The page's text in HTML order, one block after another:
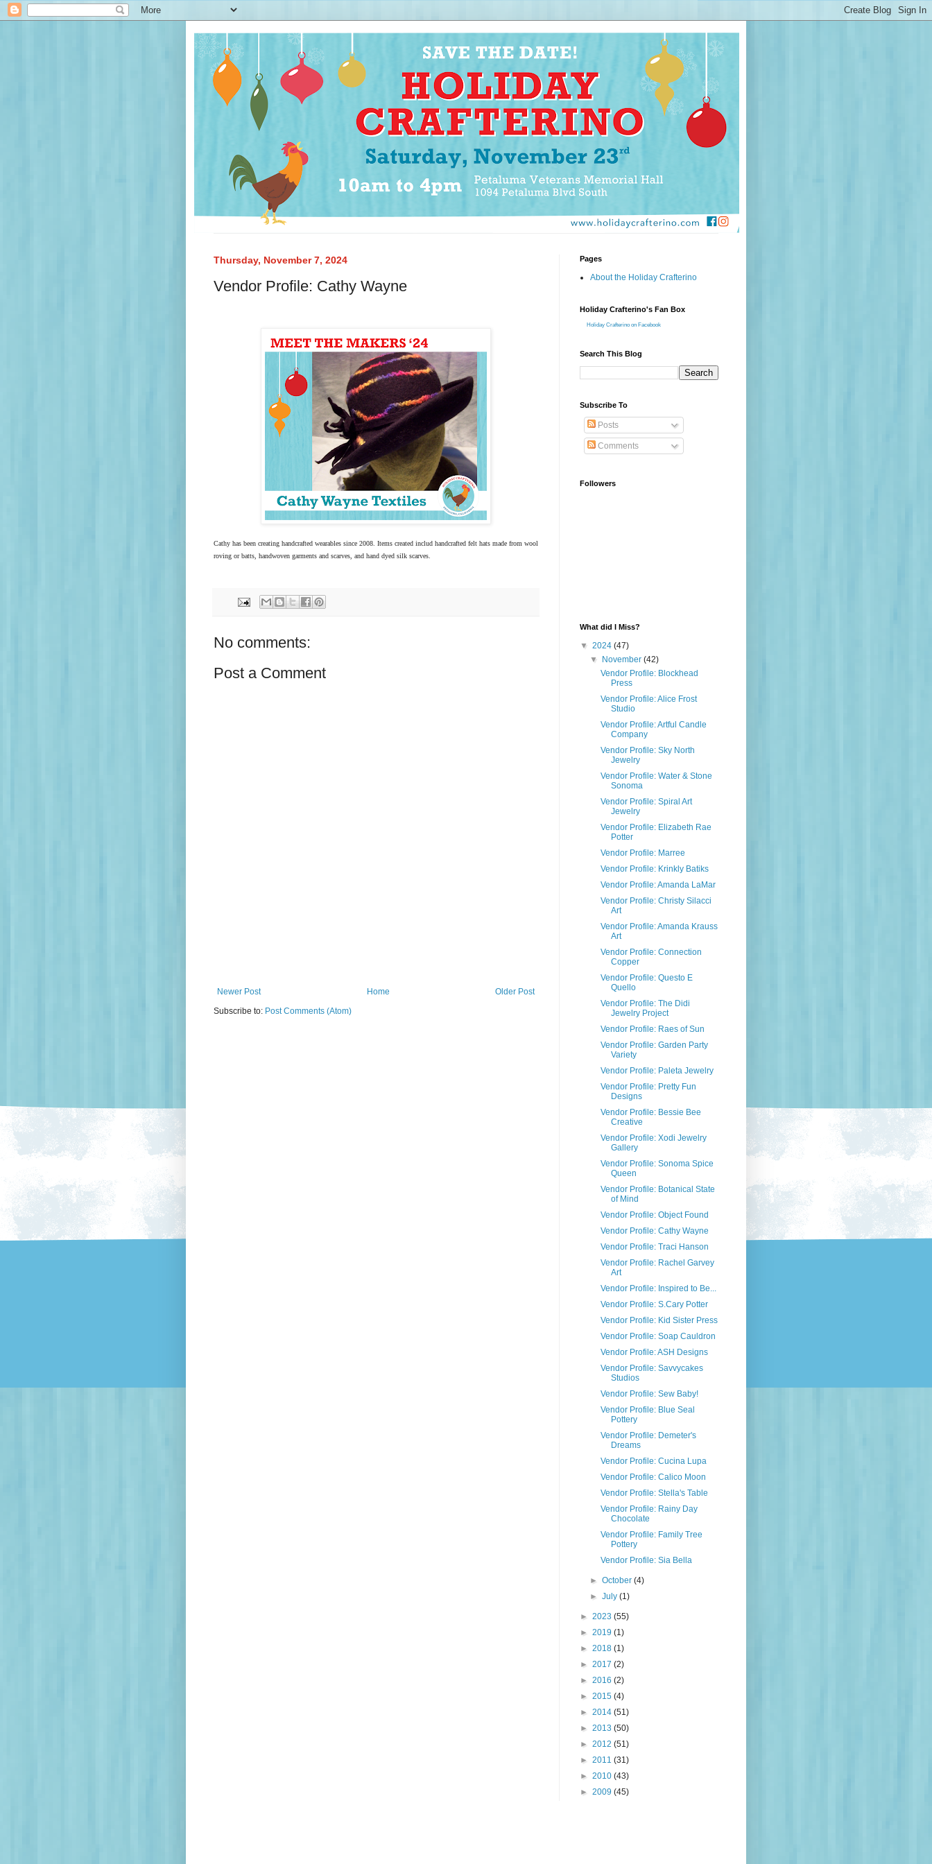
Thursday, November 7, 2024
Vendor Profile: Cathy Wayne
Cathy has been creating handcrafted wearables since 2008. Items created includ handcrafted felt hats made from wool
roving or batts, handwoven garments and scarves, and hand dyed silk scarves.
No comments:
Post a Comment
Newer Post Older Post
Home
Subscribe to: Post Comments (Atom)
Pages
About the Holiday Crafterino
Holiday Crafterino's Fan Box
Holiday Crafterino on Facebook
Search This Blog
Subscribe To
Posts
Comments
Followers
What did I Miss?
▼ 2024 (47)
▼
November(42)
Vendor Profile: Blockhead
Press
Vendor Profile: Alice Frost
Studio
Vendor Profile: Artful Candle
Company
Vendor Profile: Sky North
Jewelry
Vendor Profile: Water & Stone
Sonoma
Vendor Profile: Spiral Art
Jewelry
Vendor Profile: Elizabeth Rae
Potter
Vendor Profile: Marree
Vendor Profile: Krinkly Batiks
Vendor Profile: Amanda LaMar
Vendor Profile: Christy Silacci
Art
Vendor Profile: Amanda Krauss
Art
Vendor Profile: Connection
Copper
Vendor Profile: Questo E
Quello
Vendor Profile: The Didi
Jewelry Project
Vendor Profile: Raes of Sun
Vendor Profile: Garden Party
Variety
Vendor Profile: Paleta Jewelry
Vendor Profile: Pretty Fun
Designs
Vendor Profile: Bessie Bee
Creative
Vendor Profile: Xodi Jewelry
Gallery
Vendor Profile: Sonoma Spice
Queen
Vendor Profile: Botanical State
of Mind
Vendor Profile: Object Found
Vendor Profile: Cathy Wayne
Vendor Profile: Traci Hanson
Vendor Profile: Rachel Garvey
Art
Vendor Profile: Inspired to Be...
Vendor Profile: S.Cary Potter
Vendor Profile: Kid Sister Press
Vendor Profile: Soap Cauldron
Vendor Profile: ASH Designs
Vendor Profile: Savvycakes
Studios
Vendor Profile: Sew Baby!
Vendor Profile: Blue Seal
Pottery
Vendor Profile: Demeter's
Dreams
Vendor Profile: Cucina Lupa
Vendor Profile: Calico Moon
Vendor Profile: Stella's Table
Vendor Profile: Rainy Day
Chocolate
Vendor Profile: Family Tree
Pottery
Vendor Profile: Sia Bella
►October(4)
►July(1)
► 2023 (55)
► 2019 (1)
► 2018 (1)
► 2017 (2)
► 2016 (2)
► 2015 (4)
► 2014 (51)
► 2013 (50)
► 2012 (51)
► 2011 (31)
► 2010 (43)
► 2009 (45)